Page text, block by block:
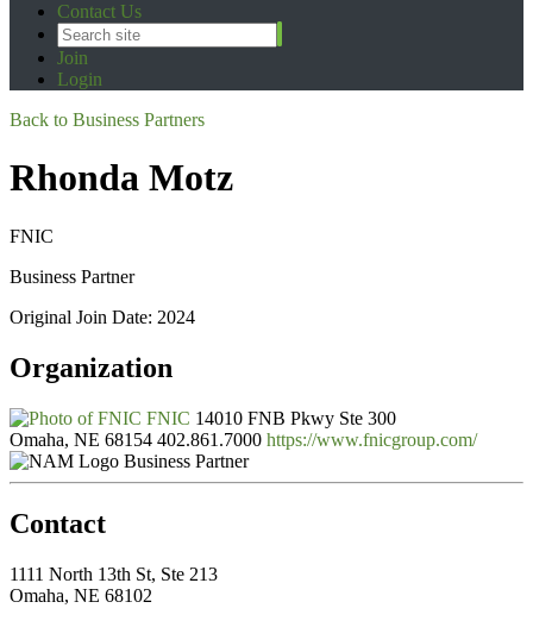
Contact Us
Join
Login
Back to Business Partners
Rhonda Motz
FNIC
Business Partner
Original Join Date: 2024
Organization
FNIC 14010 FNB Pkwy Ste 300
Omaha, NE 68154 402.861.7000 https://www.fnicgroup.com/
Business Partner
Contact
1111 North 13th St, Ste 213
Omaha, NE 68102